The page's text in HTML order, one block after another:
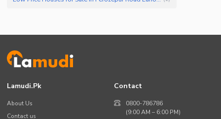
Lamudi.pk
About Us
Contact us
Contact
0800-786786
(9:00 AM – 6:00 PM)